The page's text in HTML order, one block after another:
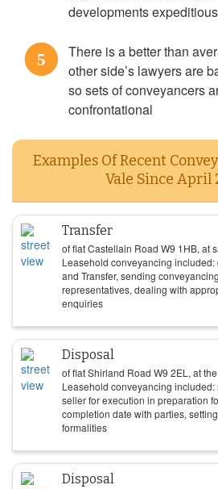
developments
5
There is a better than
other side’s lawyers are
so sets of conveyancers
confrontational
Examples Of Recent
Vale Since April
Transfer
of flat Castellain Road W9 1HB, at
Leasehold conveyancing
and Transfer, sending
representatives, dealing with
enquiries
Disposal
of flat Shirland Road W9 2EL, at
Leasehold conveyancing included:
seller for execution in preparation
completion date with parties,
formalities
Disposal